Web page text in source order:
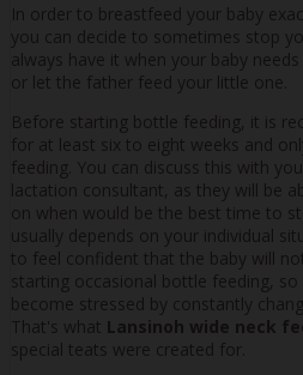
In order to breastfeed your baby
you can decide to sometimes stop
always have it when your baby
or let the father feed your little one.
Before starting bottle feeding, it is
for at least six to eight weeks and
feeding. You can discuss this with
lactation consultant, as they will be
on when would be the best time to
usually depends on your individual
to feel confident that the baby will
starting occasional bottle feeding,
become stressed by constantly
That's what Lansinoh wide neck
special teats were created for.